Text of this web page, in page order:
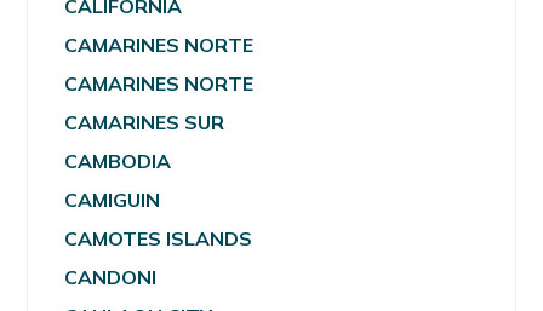
CALIFORNIA
CAMARINES NORTE
CAMARINES NORTE
CAMARINES SUR
CAMBODIA
CAMIGUIN
CAMOTES ISLANDS
CANDONI